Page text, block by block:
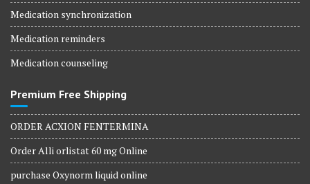
Medication synchronization
Medication reminders
Medication counseling
Premium Free Shipping
ORDER ACXION FENTERMINA
Order Alli orlistat 60 mg Online
purchase Oxynorm liquid online